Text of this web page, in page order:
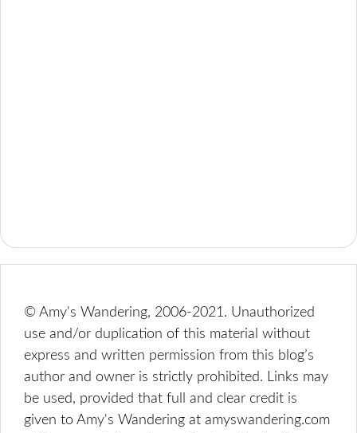
© Amy's Wandering, 2006-2021. Unauthorized
use and/or duplication of this material without
express and written permission from this blog’s
author and owner is strictly prohibited. Links may
be used, provided that full and clear credit is
given to Amy's Wandering at amyswandering.com